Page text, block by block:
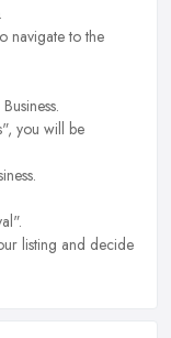
navigate to the
you will be
listing and decide